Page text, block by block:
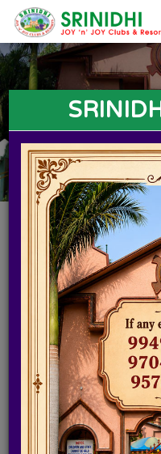
SRINIDHI
If you live in a
holidays can turn quite
nearby mall, having
Want a break from
Resorts - a perfect
a place that can make
strained mind. Resort is
where one can